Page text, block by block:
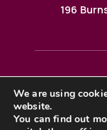
196
488 Main
©2025 BHH
operated
We are using
website.
You can find out